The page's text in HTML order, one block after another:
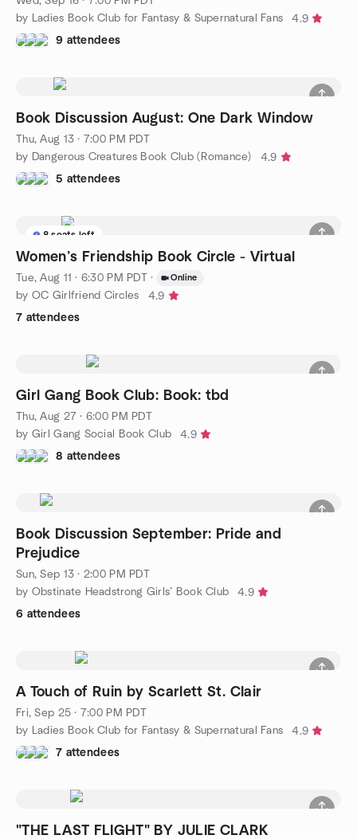
by Ladies Book Club for Fantasy & Supernatural Fans
4.9
9 attendees
Book Discussion August: One Dark Window
Thu, Aug 13 · 7:00 PM PDT
by Dangerous Creatures Book Club (Romance)
4.9
5 attendees
8 seats left
Women’s Friendship Book Circle - Virtual
Tue, Aug 11 · 6:30 PM PDT · Online
by OC Girlfriend Circles
4.9
7 attendees
Girl Gang Book Club: Book: tbd
Thu, Aug 27 · 6:00 PM PDT
by Girl Gang Social Book Club
4.9
8 attendees
Book Discussion September: Pride and
Prejudice
Sun, Sep 13 · 2:00 PM PDT
by Obstinate Headstrong Girls’ Book Club
4.9
6 attendees
A Touch of Ruin by Scarlett St. Clair
Fri, Sep 25 · 7:00 PM PDT
by Ladies Book Club for Fantasy & Supernatural Fans
4.9
7 attendees
"THE LAST FLIGHT" BY JULIE CLARK